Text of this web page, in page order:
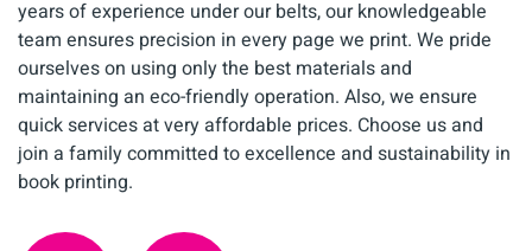
years of experience under our belts, our knowledgeable
team ensures precision in every page we print. We pride
ourselves on using only the best materials and
maintaining an eco-friendly operation. Also, we ensure
quick services at very affordable prices. Choose us and
join a family committed to excellence and sustainability in
book printing.